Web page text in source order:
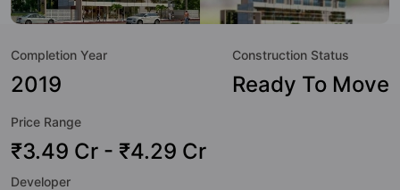
to the lifestyle of the residents too: 24 Hour Security, 24x7
CCTV Camera, Club House, Earthquake Resistant and
Entrance Foyer.
Completion Year
2019
Construction Status
Ready To Move
Price Range
₹3.49 Cr - ₹4.29 Cr
Developer